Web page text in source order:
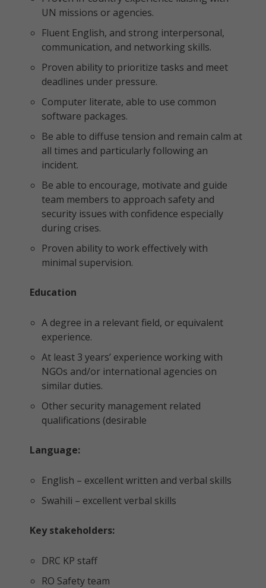
UN missions or agencies.
Fluent English, and strong interpersonal,
communication, and networking skills.
Proven ability to prioritize tasks and meet
deadlines under pressure.
Computer literate, able to use common
software packages.
Be able to diffuse tension and remain calm at
all times and particularly following an
incident.
Be able to encourage, motivate and guide
team members to approach safety and
security issues with confidence especially
during crises.
Proven ability to work effectively with
minimal supervision.
Education
A degree in a relevant field, or equivalent
experience.
At least 3 years’ experience working with
NGOs and/or international agencies on
similar duties.
Other security management related
qualifications (desirable
Language:
English – excellent written and verbal skills
Swahili – excellent verbal skills
Key stakeholders:
DRC KP staff
RO Safety team